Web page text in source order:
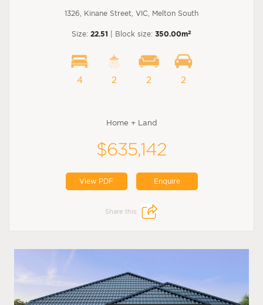
1326, Kinane Street, VIC, Melton South
Size: 22.51 | Block size: 350.00m2
4 2 2 2
Home + Land
$635,142
View PDF Enquire
Share this: